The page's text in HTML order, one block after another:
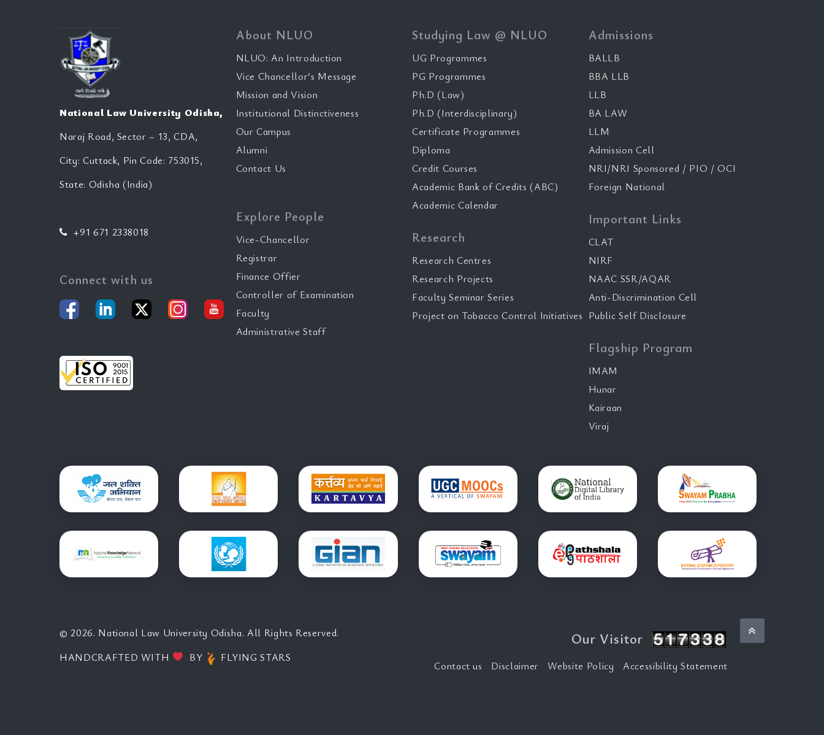
National Law University Odisha,
Naraj Road, Sector – 13, CDA,
City: Cuttack, Pin Code: 753015,
State: Odisha (India)
+91 671 2338018
Connect with us
About NLUO
NLUO: An Introduction
Vice Chancellor’s Message
Mission and Vision
Institutional Distinctiveness
Our Campus
Alumni
Contact Us
Explore People
Vice-Chancellor
Registrar
Finance Offier
Controller of Examination
Faculty
Administrative Staff
Studying Law @ NLUO
UG Programmes
PG Programmes
Ph.D (Law)
Ph.D (Interdisciplinary)
Certificate Programmes
Diploma
Credit Courses
Academic Bank of Credits (ABC)
Academic Calendar
Research
Research Centres
Research Projects
Faculty Seminar Series
Project on Tobacco Control Initiatives
Admissions
BALLB
BBA LLB
LLB
BA LAW
LLM
Admission Cell
NRI/NRI Sponsored / PIO / OCI
Foreign National
Important Links
CLAT
NIRF
NAAC SSR/AQAR
Anti-Discrimination Cell
Public Self Disclosure
Flagship Program
IMAM
Hunar
Kairaan
Viraj
© 2026. National Law University Odisha. All Rights Reserved.
HANDCRAFTED WITH
BY FLYING STARS
Our Visitor
Contact us Disclaimer Website Policy Accessibility Statement